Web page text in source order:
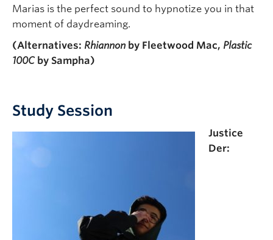
Marias is the perfect sound to hypnotize you in that
moment of daydreaming.
(Alternatives: Rhiannon by Fleetwood Mac, Plastic
100C by Sampha)
Study Session
Justice
Der: